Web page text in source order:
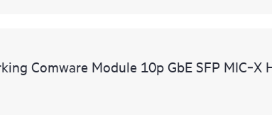
Comware Module 10p GbE SFP MIC‑X